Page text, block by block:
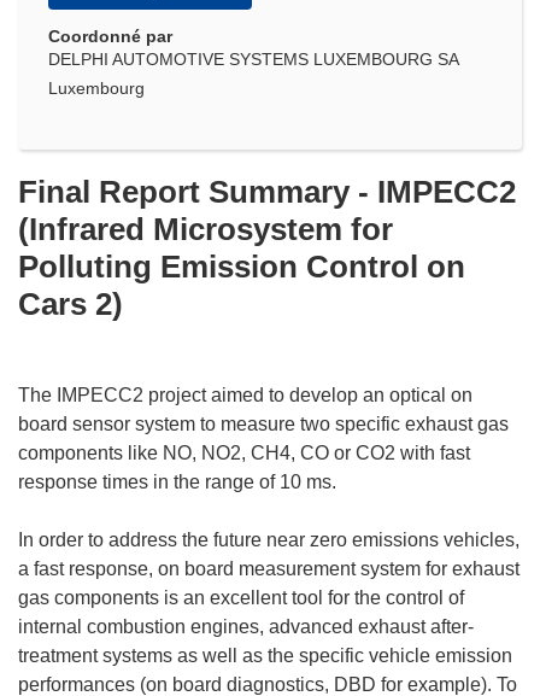
Coordonné par
DELPHI AUTOMOTIVE SYSTEMS LUXEMBOURG SA
Luxembourg
Final Report Summary - IMPECC2
(Infrared Microsystem for
Polluting Emission Control on
Cars 2)
The IMPECC2 project aimed to develop an optical on
board sensor system to measure two specific exhaust gas
components like NO, NO2, CH4, CO or CO2 with fast
response times in the range of 10 ms.
In order to address the future near zero emissions vehicles,
a fast response, on board measurement system for exhaust
gas components is an excellent tool for the control of
internal combustion engines, advanced exhaust after-
treatment systems as well as the specific vehicle emission
performances (on board diagnostics, DBD for example). To